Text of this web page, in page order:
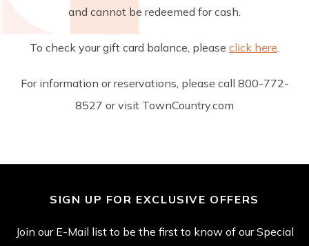
and cannot be redeemed for cash.
To check your gift card balance, please click here.
For information or reservations, please call 800-772-
8527 or visit TownCountry.com
SIGN UP FOR EXCLUSIVE OFFERS
Join our E-Mail list to be the first to know of our Special